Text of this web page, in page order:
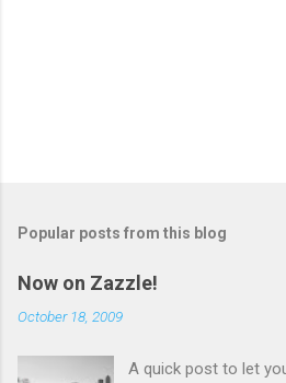
Popular posts from this blog
Now on Zazzle!
October 18, 2009
A quick post to let